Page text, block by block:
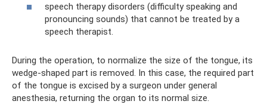
speech therapy disorders (difficulty speaking and
pronouncing sounds) that cannot be treated by a
speech therapist.
During the operation, to normalize the size of the tongue, its
wedge-shaped part is removed. In this case, the required part
of the tongue is excised by a surgeon under general
anesthesia, returning the organ to its normal size.